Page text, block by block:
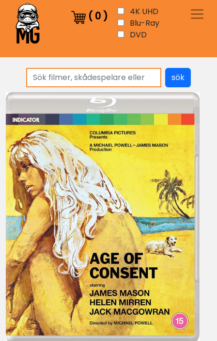
( 0 )
4K UHD
Blu-Ray
DVD
sök